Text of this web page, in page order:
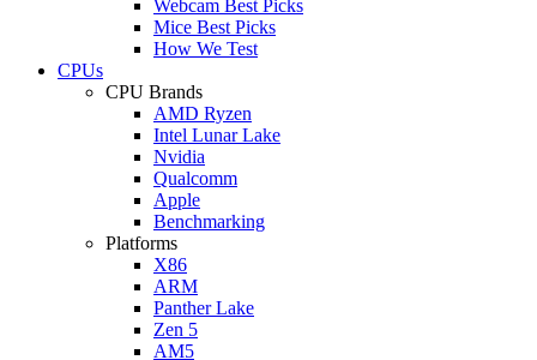
Webcam Best Picks
Mice Best Picks
How We Test
CPUs
CPU Brands
AMD Ryzen
Intel Lunar Lake
Nvidia
Qualcomm
Apple
Benchmarking
Platforms
X86
ARM
Panther Lake
Zen 5
AM5